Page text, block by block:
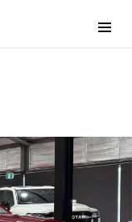
Menu